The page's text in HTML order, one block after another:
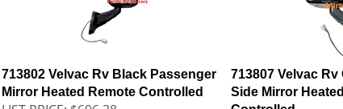
713802 Velvac Rv Black Passenger
Mirror Heated Remote Controlled
713807 Velvac
Side Mirror